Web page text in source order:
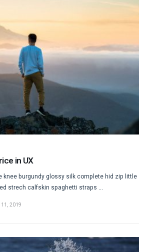
in UX
knee burgundy glossy silk complete hid zip little
strech calfskin spaghetti straps ...
2019